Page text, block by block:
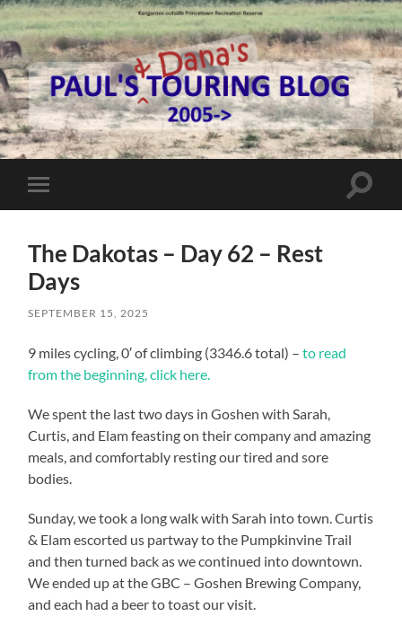
Paul's
Touring
Blog
Toggle
mobile
Toggle
The Dakotas – Day 62 – Rest
Days
SEPTEMBER 15, 2025
9 miles cycling, 0′ of climbing (3346.6 total) –to read
from the beginning, click here.
We spent the last two days in Goshen with Sarah,
Curtis, and Elam feasting on their company and amazing
meals, and comfortably resting our tired and sore
bodies.
Sunday, we took a long walk with Sarah into town. Curtis
& Elam escorted us partway to the Pumpkinvine Trail
and then turned back as we continued into downtown.
We ended up at the GBC – Goshen Brewing Company,
and each had a beer to toast our visit.